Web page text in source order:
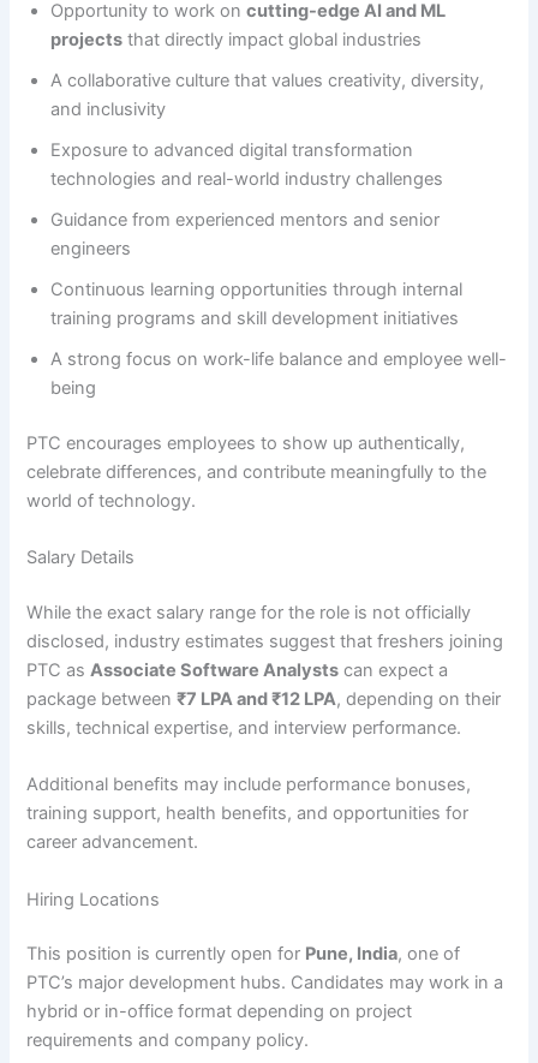
Opportunity to work oncutting-edge AI and ML
projects that directly impact global industries
A collaborative culture that values creativity, diversity,
and inclusivity
Exposure to advanced digital transformation
technologies and real-world industry challenges
Guidance from experienced mentors and senior
engineers
Continuous learning opportunities through internal
training programs and skill development initiatives
A strong focus on work-life balance and employee well-
being
PTC encourages employees to show up authentically,
celebrate differences, and contribute meaningfully to the
world of technology.
Salary Details
While the exact salary range for the role is not officially
disclosed, industry estimates suggest that freshers joining
PTC asAssociate Software Analysts can expect a
package between₹7 LPA and ₹12 LPA, depending on their
skills, technical expertise, and interview performance.
Additional benefits may include performance bonuses,
training support, health benefits, and opportunities for
career advancement.
Hiring Locations
This position is currently open for Pune, India, one of
PTC’s major development hubs. Candidates may work in a
hybrid or in-office format depending on project
requirements and company policy.